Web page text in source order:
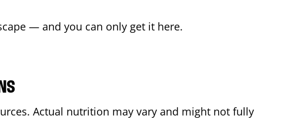
— and you can only get it here.
Actual nutrition may vary and might not fully